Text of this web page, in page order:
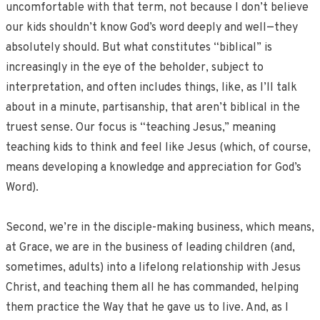
uncomfortable with that term, not because I don’t believe
our kids shouldn’t know God’s word deeply and well—they
absolutely should. But what constitutes “biblical” is
increasingly in the eye of the beholder, subject to
interpretation, and often includes things, like, as I’ll talk
about in a minute, partisanship, that aren’t biblical in the
truest sense. Our focus is “teaching Jesus,” meaning
teaching kids to think and feel like Jesus (which, of course,
means developing a knowledge and appreciation for God’s
Word).
Second, we’re in the disciple-making business, which means,
at Grace, we are in the business of leading children (and,
sometimes, adults) into a lifelong relationship with Jesus
Christ, and teaching them all he has commanded, helping
them practice the Way that he gave us to live. And, as I